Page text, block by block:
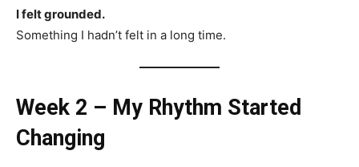
I felt grounded.
Something I hadn’t felt in a long time.
Week 2 – My Rhythm Started
Changing